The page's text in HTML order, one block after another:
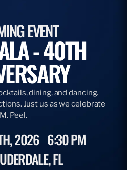
EVENT
- 40TH
dining, and dancing.
Just us as we celebrate
Peel.
2026 6:30 PM
FL